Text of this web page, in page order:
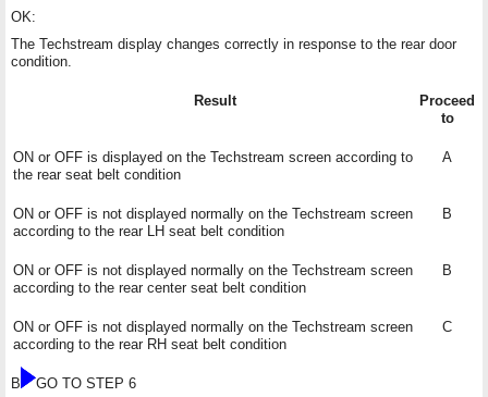
OK:
The Techstream display changes correctly in response to the rear door
condition.
Result
Proceed
to
ON or OFF is displayed on the Techstream screen according to
the rear seat belt condition
A
ON or OFF is not displayed normally on the Techstream screen
according to the rear LH seat belt condition
B
ON or OFF is not displayed normally on the Techstream screen
according to the rear center seat belt condition
B
ON or OFF is not displayed normally on the Techstream screen
according to the rear RH seat belt condition
C
B GO TO STEP 6